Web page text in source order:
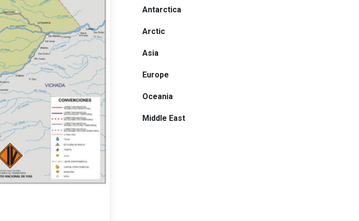
Antarctica
Arctic
Asia
Europe
Oceania
Middle East